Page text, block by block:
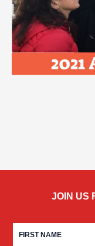
JOIN US